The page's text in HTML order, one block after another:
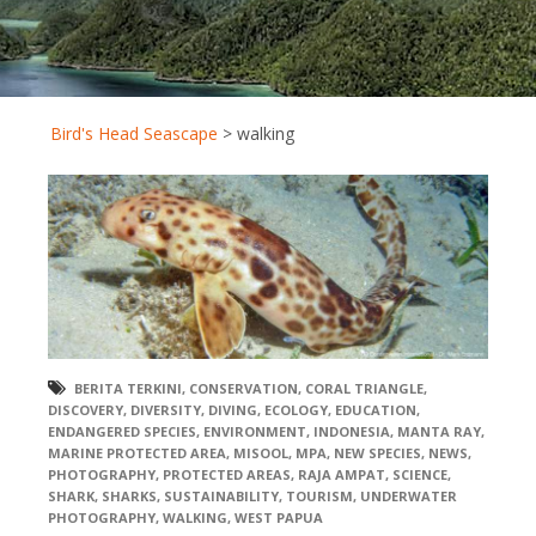
Bird's Head Seascape > walking
BERITA TERKINI, CONSERVATION, CORAL TRIANGLE,
DISCOVERY, DIVERSITY, DIVING, ECOLOGY, EDUCATION,
ENDANGERED SPECIES, ENVIRONMENT, INDONESIA, MANTA RAY,
MARINE PROTECTED AREA, MISOOL, MPA, NEW SPECIES, NEWS,
PHOTOGRAPHY, PROTECTED AREAS, RAJA AMPAT, SCIENCE,
SHARK, SHARKS, SUSTAINABILITY, TOURISM, UNDERWATER
PHOTOGRAPHY, WALKING, WEST PAPUA